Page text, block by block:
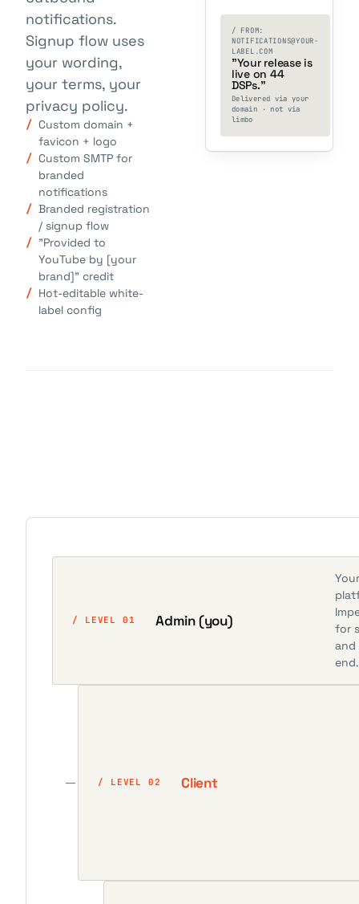
notifications.
Signup flow uses
your wording,
your terms, your
privacy policy.
Custom domain +
favicon + logo
Custom SMTP for
branded
notifications
Branded registration
/ signup flow
"Provided to
YouTube by [your
brand]" credit
Hot-editable white-
label config
/ FROM:
NOTIFICATIONS@YOUR-
LABEL.COM
"Your release is
live on 44
DSPs."
Delivered via your
domain · not via
limbo
/ LEVEL 01 Admin (you)
for
end.
/ LEVEL 02 Client